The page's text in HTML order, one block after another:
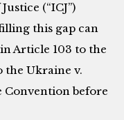
(“ICJ”)
this gap can
Article 103 to the
Ukraine v.
Convention before